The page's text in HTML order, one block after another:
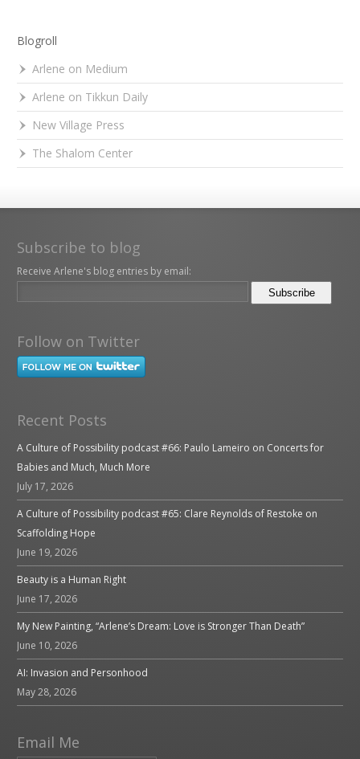
Blogroll
Arlene on Medium
Arlene on Tikkun Daily
New Village Press
The Shalom Center
Subscribe to blog
Receive Arlene's blog entries by email:
Follow on Twitter
Recent Posts
A Culture of Possibility podcast #66: Paulo Lameiro on Concerts for
Babies and Much, Much More
July 17, 2026
A Culture of Possibility podcast #65: Clare Reynolds of Restoke on
Scaffolding Hope
June 19, 2026
Beauty is a Human Right
June 17, 2026
My New Painting, “Arlene’s Dream: Love is Stronger Than Death”
June 10, 2026
AI: Invasion and Personhood
May 28, 2026
Email Me